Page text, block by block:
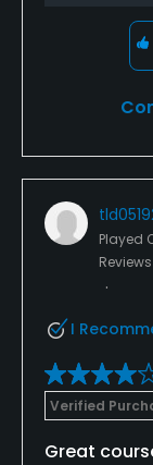
Played
Reviews
I
Verified
Great